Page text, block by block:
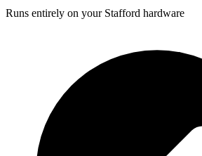
Runs entirely on your Stafford hardware